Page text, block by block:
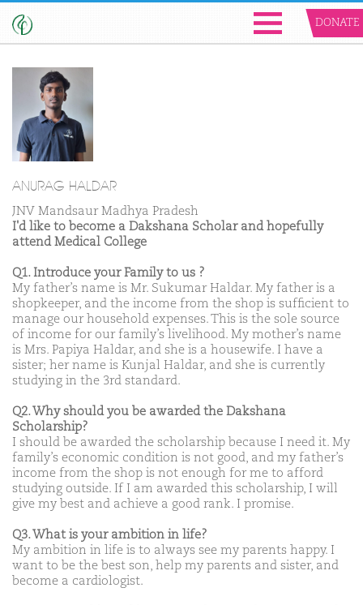
DONATE
ANURAG HALDAR
JNV Mandsaur Madhya Pradesh
I'd like to become a Dakshana Scholar and hopefully
attend Medical College
Q1. Introduce your Family to us ?
My father’s name is Mr. Sukumar Haldar. My father is a
shopkeeper, and the income from the shop is sufficient to
manage our household expenses. This is the sole source
of income for our family’s livelihood. My mother’s name
is Mrs. Papiya Haldar, and she is a housewife. I have a
sister; her name is Kunjal Haldar, and she is currently
studying in the 3rd standard.
Q2. Why should you be awarded the Dakshana
Scholarship?
I should be awarded the scholarship because I need it. My
family’s economic condition is not good, and my father’s
income from the shop is not enough for me to afford
studying outside. If I am awarded this scholarship, I will
give my best and achieve a good rank. I promise.
Q3. What is your ambition in life?
My ambition in life is to always see my parents happy. I
want to be the best son, help my parents and sister, and
become a cardiologist.